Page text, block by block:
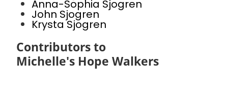
Anna-Sophia Sjogren
John Sjogren
Krysta Sjogren
Contributors to
Michelle's Hope Walkers